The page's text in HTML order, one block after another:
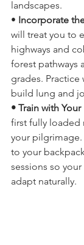
distance and
landscapes.
• Incorporate
will treat you to
highways and
forest pathways
grades. Practice
build lung and
• Train with
first fully
your pilgrimage.
to your
sessions so